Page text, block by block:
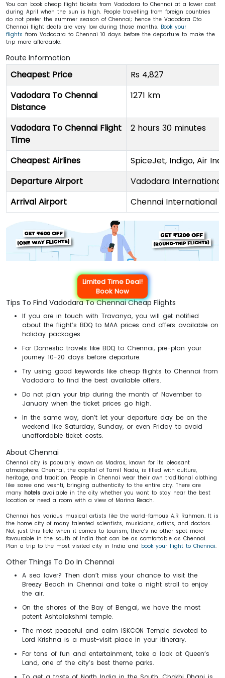
You can book cheap flight tickets from Vadodara to Chennai at a lower cost
during April when the sun is high. People travelling from foreign countries
do not prefer the summer season of Chennai; hence the Vadodara Cto
Chennai flight deals are very low during those months. Book your
flights from Vadodara to Chennai 10 days before the departure to make the
trip more affordable.
Route Information
Cheapest Price
Rs 4,827
Vadodara To Chennai
Distance
1271 km
Vadodara To Chennai Flight
Time
2 hours 30 minutes
Cheapest Airlines
SpiceJet, Indigo, Air
Departure Airport
Vadodara
Arrival Airport
Chennai International
Limited Time Deal!
Book Now
Tips To Find Vadodara To Chennai Cheap Flights
If you are in touch with Travanya, you will get notified
about the flight’s BDQ to MAA prices and offers available on
holiday packages.
For Domestic travels like BDQ to Chennai, pre-plan your
journey 10-20 days before departure.
Try using good keywords like cheap flights to Chennai from
Vadodara to find the best available offers.
Do not plan your trip during the month of November to
January when the ticket prices go high.
In the same way, don’t let your departure day be on the
weekend like Saturday, Sunday, or even Friday to avoid
unaffordable ticket costs.
About Chennai
Chennai city is popularly known as Madras, known for its pleasant
atmosphere. Chennai, the capital of Tamil Nadu, is filled with culture,
heritage, and tradition. People in Chennai wear their own traditional clothing
like saree and veshti, bringing authenticity to the entire city. There are
many hotels available in the city whether you want to stay near the best
location or need a room with a view of Marina Beach.
Chennai has various musical artists like the world-famous A.R Rahman. It is
the home city of many talented scientists, musicians, artists, and doctors.
Not just this field when it comes to tourism, there’s no other spot more
favourable in the south of India that can be as comfortable as Chennai.
Plan a trip to the most visited city in India and book your flight to Chennai.
Other Things To Do In Chennai
A sea lover? Then don’t miss your chance to visit the
Breezy Beach in Chennai and take a night stroll to enjoy
the air.
On the shores of the Bay of Bengal, we have the most
potent Ashtalakshmi temple.
The most peaceful and calm ISKCON Temple devoted to
Lord Krishna is a must-visit place in your itinerary.
For tons of fun and entertainment, take a look at Queen’s
Land, one of the city’s best theme parks.